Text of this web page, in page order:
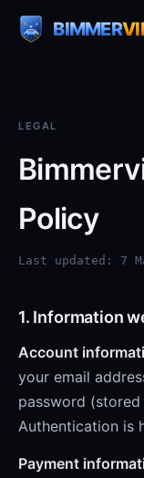
BIMMER
LEGAL
Policy
Last updated: 7
1. Information
Account
your email
password
Authentication is
Payment